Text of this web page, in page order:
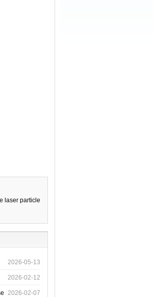
laser particle
2026-05-13
2026-02-12
2026-02-07